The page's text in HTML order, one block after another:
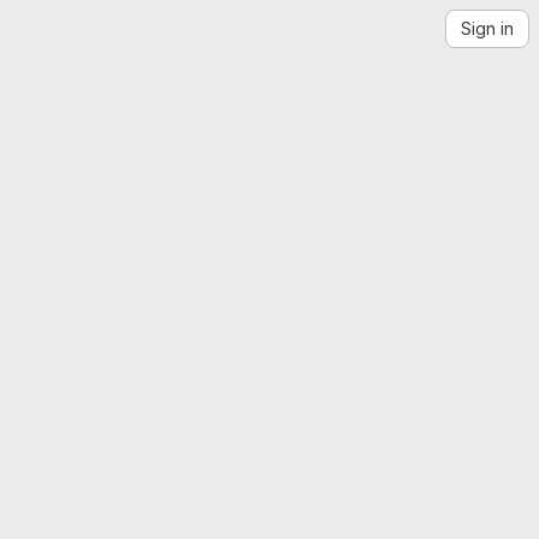
Sign in